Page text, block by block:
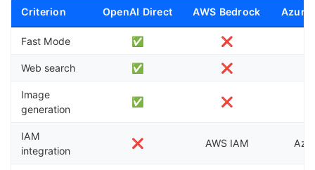
Criterion OpenAI Direct AWS Bedrock Azure
Fast Mode ✅ ❌
Web search ✅ ❌
Image
generation
✅ ❌
IAM
integration
❌ AWS IAM